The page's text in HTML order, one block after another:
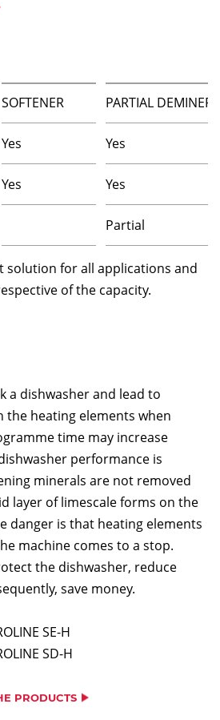
SOFTENER PARTIAL
Yes Yes
Yes Yes
Partial
solution for all applications and
of the capacity.
a dishwasher and lead to
the heating elements when
time may increase
performance is
minerals are not removed
layer of limescale forms on the
danger is that heating elements
machine comes to a stop.
the dishwasher, reduce
save money.
SE-H
SD-H
PRODUCTS